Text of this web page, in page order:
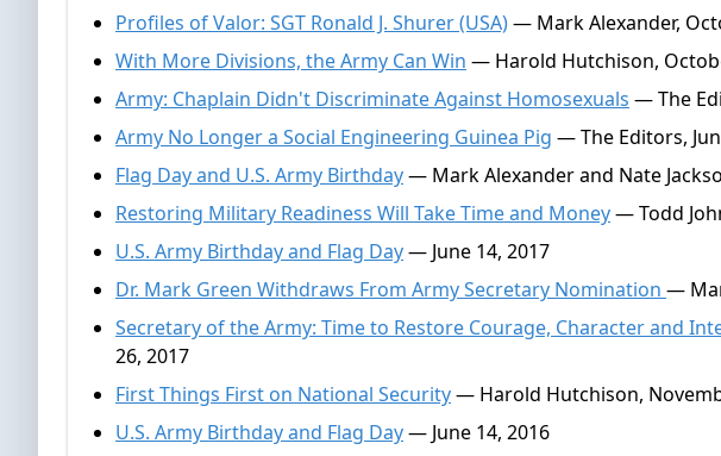
Profiles of Valor: SGT Ronald J. Shurer (USA)— Mark Alexander,
With More Divisions, the Army Can Win — Harold Hutchison,
Army: Chaplain Didn't Discriminate Against Homosexuals — The
Army No Longer a Social Engineering Guinea Pig — The Editors,
Flag Day and U.S. Army Birthday— Mark Alexander and Nate
Restoring Military Readiness Will Take Time and Money— Todd
U.S. Army Birthday and Flag Day— June 14, 2017
Dr. Mark Green Withdraws From Army Secretary Nomination —
Secretary of the Army: Time to Restore Courage, Character and
26, 2017
First Things First on National Security— Harold Hutchison,
U.S. Army Birthday and Flag Day— June 14, 2016